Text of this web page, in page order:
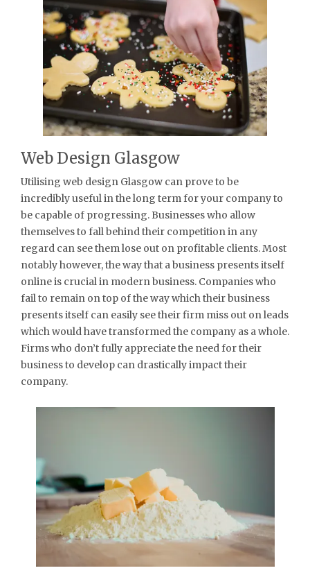
Web Design Glasgow
Utilising web design Glasgow can prove to be
incredibly useful in the long term for your company to
be capable of progressing. Businesses who allow
themselves to fall behind their competition in any
regard can see them lose out on profitable clients. Most
notably however, the way that a business presents itself
online is crucial in modern business. Companies who
fail to remain on top of the way which their business
presents itself can easily see their firm miss out on leads
which would have transformed the company as a whole.
Firms who don’t fully appreciate the need for their
business to develop can drastically impact their
company.